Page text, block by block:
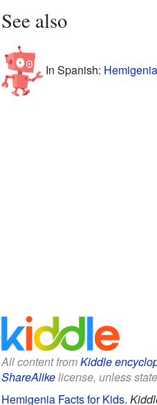
See also
In Spanish:
All content fromKiddle
ShareAlikelicense, unless
Hemigenia Facts for Kids.